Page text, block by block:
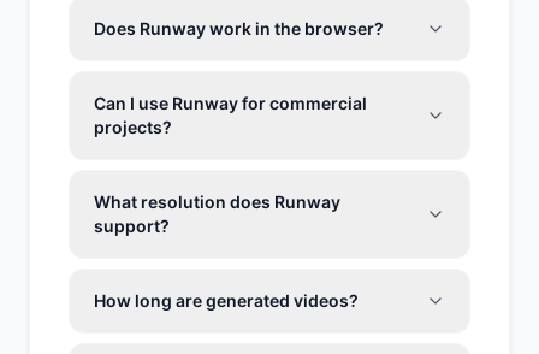
Does Runway work in the browser?
Can I use Runway for commercial
projects?
What resolution does Runway
support?
How long are generated videos?